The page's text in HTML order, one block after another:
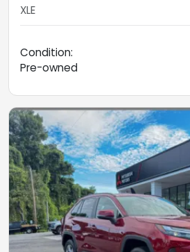
XLE
Condition:
Pre-owned